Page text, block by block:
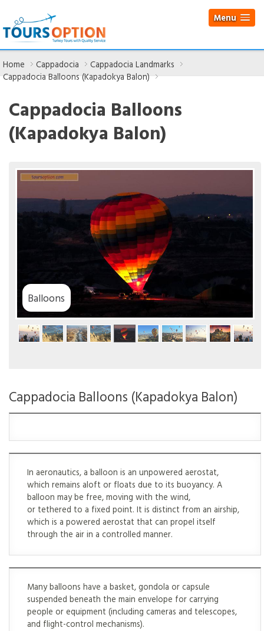
Menu
Home Cappadocia
Cappadocia Landmarks
Cappadocia Balloons (Kapadokya Balon)
Cappadocia Balloons
(Kapadokya Balon)
Cappadocia Balloons (Kapadokya Balon)
In aeronautics, a balloon is an unpowered aerostat,
which remains aloft or floats due to its buoyancy. A
balloon may be free, moving with the wind,
or tethered to a fixed point. It is distinct from an airship,
which is a powered aerostat that can propel itself
through the air in a controlled manner.
Many balloons have a basket, gondola or capsule
suspended beneath the main envelope for carrying
people or equipment (including cameras and telescopes,
and flight-control mechanisms).